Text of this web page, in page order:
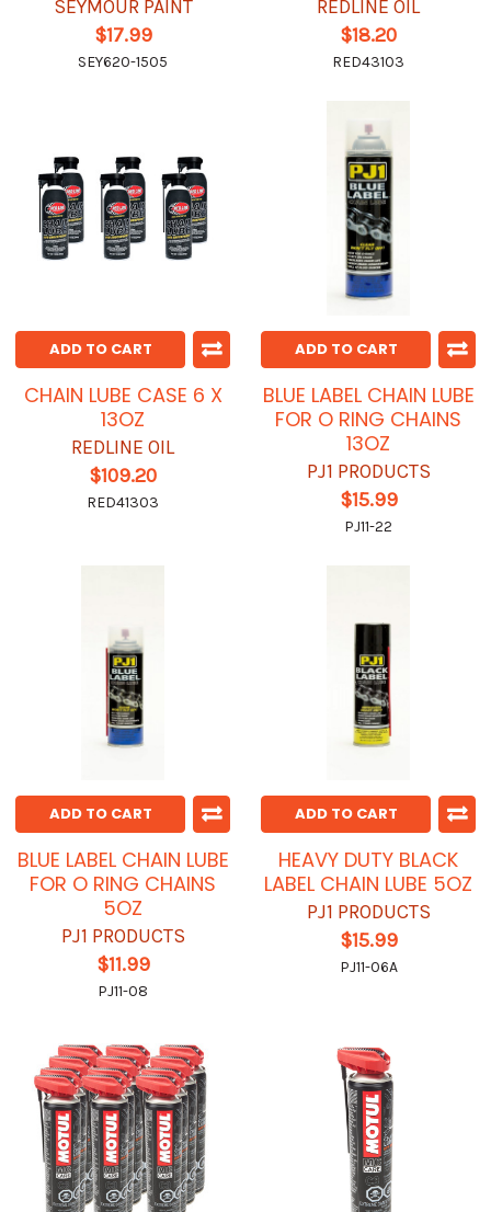
SEYMOUR PAINT
$17.99
SEY620-1505
REDLINE OIL
$18.20
RED43103
ADD TO CART
CHAIN LUBE CASE 6 X
13OZ
REDLINE OIL
$109.20
RED41303
ADD TO CART
BLUE LABEL CHAIN LUBE
FOR O RING CHAINS
13OZ
PJ1 PRODUCTS
$15.99
PJ11-22
ADD TO CART
BLUE LABEL CHAIN LUBE
FOR O RING CHAINS
5OZ
PJ1 PRODUCTS
$11.99
PJ11-08
ADD TO CART
HEAVY DUTY BLACK
LABEL CHAIN LUBE 5OZ
PJ1 PRODUCTS
$15.99
PJ11-06A